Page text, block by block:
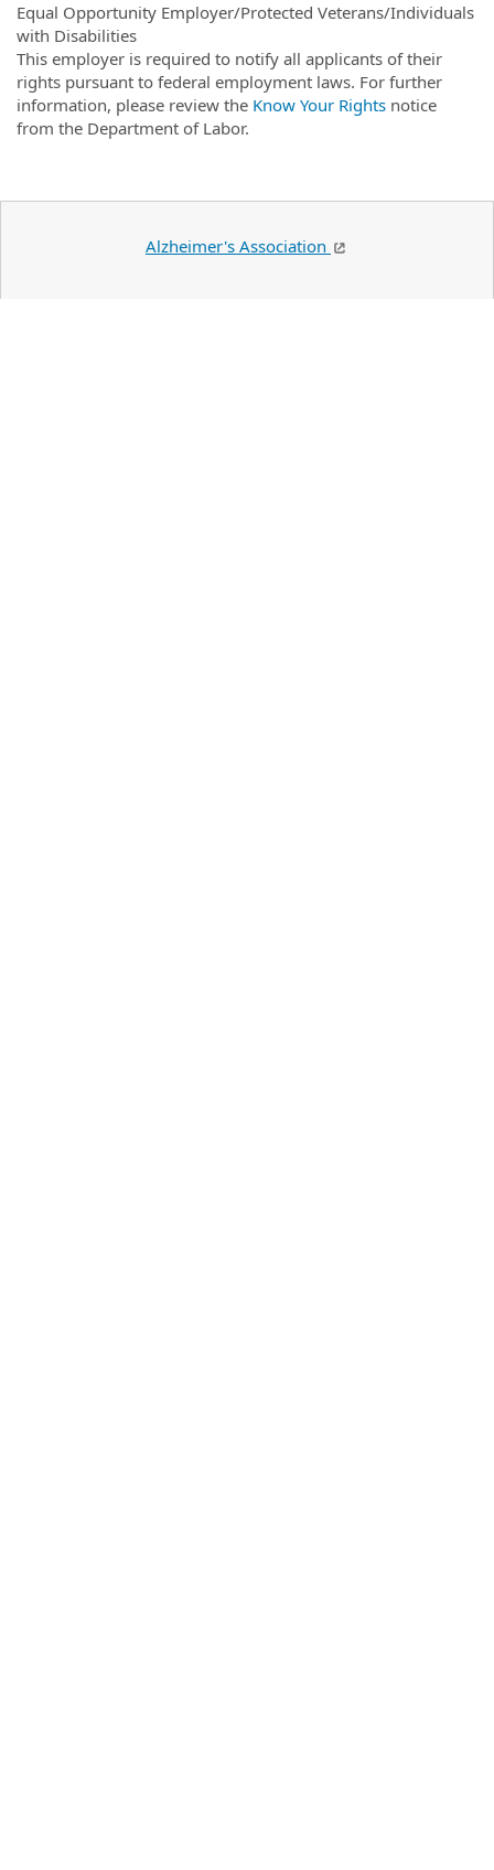
Equal Opportunity Employer/Protected Veterans/Individuals
with Disabilities
This employer is required to notify all applicants of their
rights pursuant to federal employment laws. For further
information, please review the Know Your Rights notice
from the Department of Labor.
Alzheimer's Association